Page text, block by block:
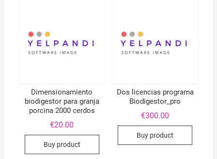
Dimensionamiento
biodigestor para granja
porcina 2000 cerdos
€20.00
Buy product
Dos licencias programa
Biodigestor_pro
€300.00
Buy product